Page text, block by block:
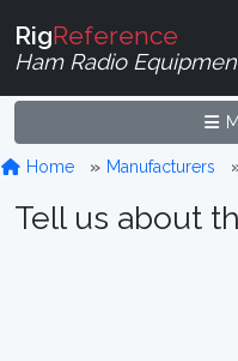
RigReference
Ham Radio
Home Manufacturers
Tell us about